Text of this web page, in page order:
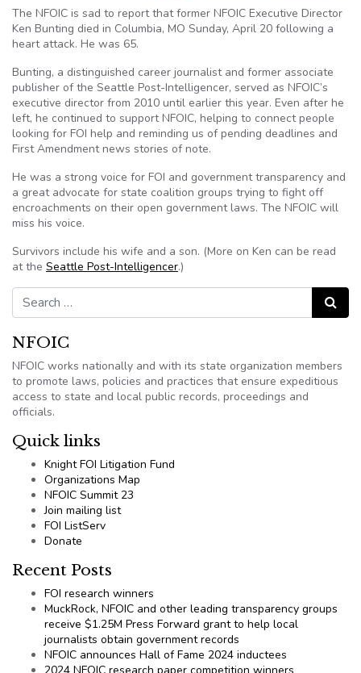
The NFOIC is sad to report that former NFOIC Executive Director
Ken Bunting died in Columbia, MO Sunday, April 20 following a
heart attack. He was 65.
Bunting, a distinguished career journalist and former associate
publisher of the Seattle Post-Intelligencer, served as NFOIC’s
executive director from 2010 until earlier this year. Even after he
left, he continued to support NFOIC, helping to connect people
looking for FOI help and reminding us of pending deadlines and
First Amendment news stories of note.
He was a strong voice for FOI and government transparency and
a great advocate for state coalition groups trying to fight off
encroachments on their open government laws. The NFOIC will
miss his voice.
Survivors include his wife and a son. (More on Ken can be read
at the Seattle Post-Intelligencer.)
Search for:
Search
NFOIC
NFOIC works nationally and with its state organization members
to promote laws, policies and practices that ensure expeditious
access to state and local public records, proceedings and
officials.
Quick links
Knight FOI Litigation Fund
Organizations Map
NFOIC Summit 23
Join mailing list
FOI ListServ
Donate
Recent Posts
FOI research winners
MuckRock, NFOIC and other leading transparency groups
receive $1.25M Press Forward grant to help local
journalists obtain government records
NFOIC announces Hall of Fame 2024 inductees